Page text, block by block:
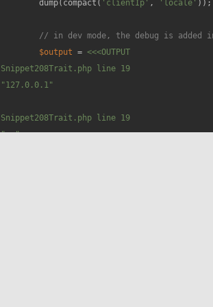
        dump(compact(
'clientIp' , 'locale' ));
// in dev mode, the debug is
$output = <<<OUTPUT
Snippet208Trait.php line 19
"127.0.0.1"
Snippet208Trait.php line 19
"en"